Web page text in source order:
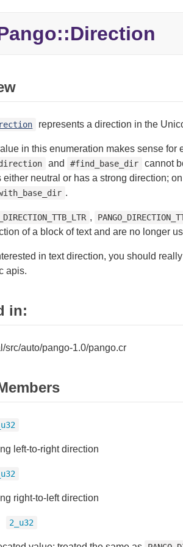
Direction
represents a direction in the
in this enumeration makes sense for
and #find_base_dir cannot
either neutral or has a strong direction;
.
,
of a block of text and are no longer
in text direction, you should
apis.
in:
src/auto/pango-1.0/pango.cr
left-to-right direction
right-to-left direction
2_u32